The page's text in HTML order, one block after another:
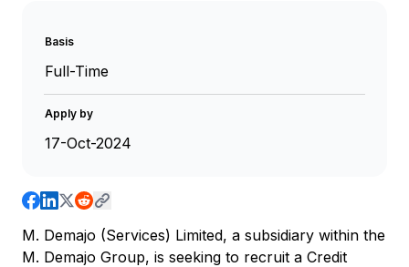
Basis
Full-Time
Apply by
17-Oct-2024
M. Demajo (Services) Limited, a subsidiary within the
M. Demajo Group, is seeking to recruit a Credit